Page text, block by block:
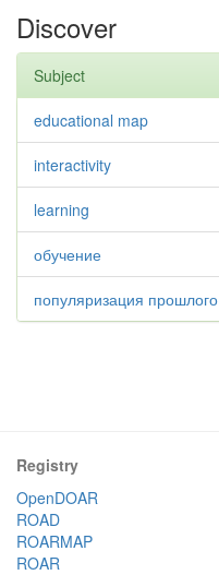
Discover
Subject
educational map
interactivity
learning
обучение
популяризация прошлого
Registry
OpenDOAR
ROAD
ROARMAP
ROAR